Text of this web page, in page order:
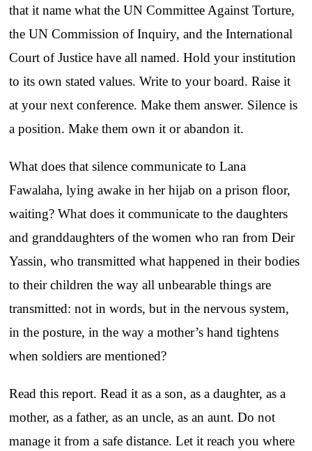
that it name what the UN Committee Against Torture,
the UN Commission of Inquiry, and the International
Court of Justice have all named. Hold your institution
to its own stated values. Write to your board. Raise it
at your next conference. Make them answer. Silence is
a position. Make them own it or abandon it.
What does that silence communicate to Lana
Fawalaha, lying awake in her hijab on a prison floor,
waiting? What does it communicate to the daughters
and granddaughters of the women who ran from Deir
Yassin, who transmitted what happened in their bodies
to their children the way all unbearable things are
transmitted: not in words, but in the nervous system,
in the posture, in the way a mother’s hand tightens
when soldiers are mentioned?
Read this report. Read it as a son, as a daughter, as a
mother, as a father, as an uncle, as an aunt. Do not
manage it from a safe distance. Let it reach you where